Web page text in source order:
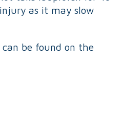
as it may slow
be found on the